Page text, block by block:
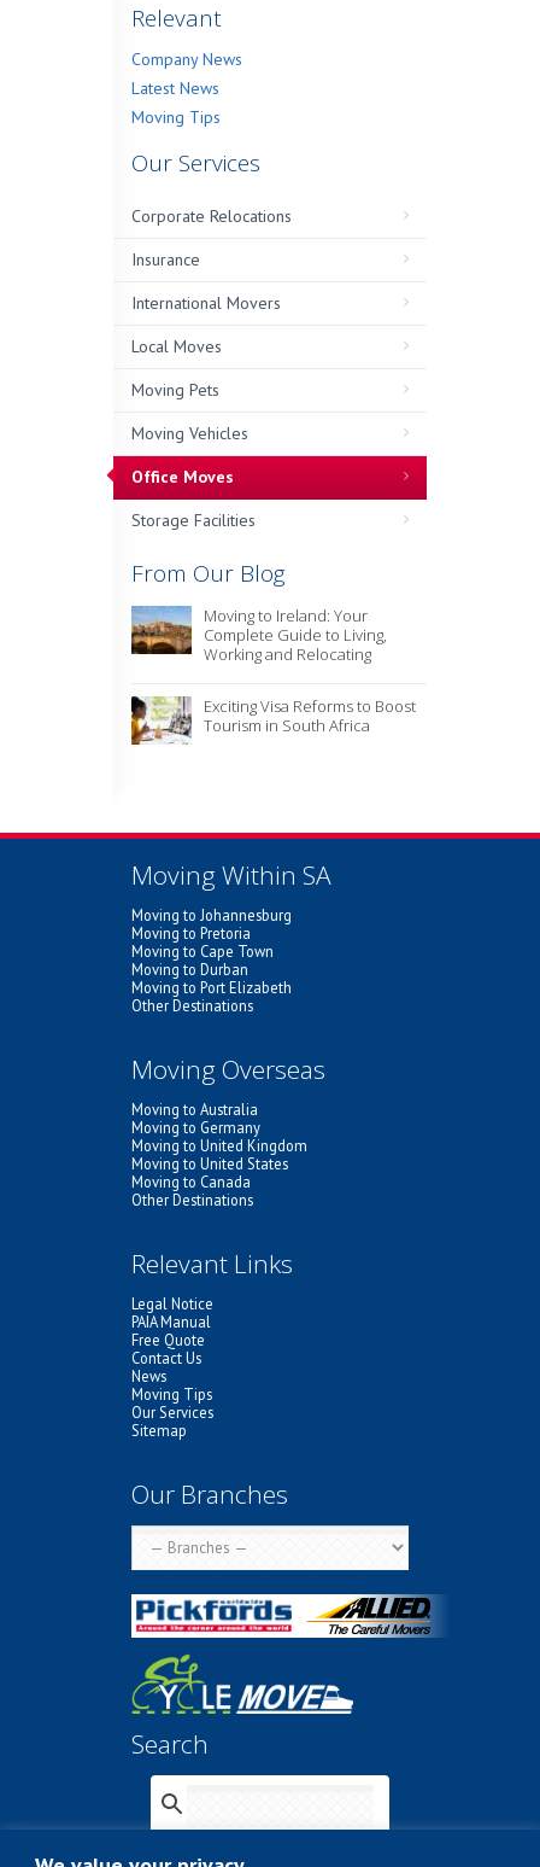
Relevant
Company News
Latest News
Moving Tips
Our Services
Corporate Relocations
Insurance
International Movers
Local Moves
Moving Pets
Moving Vehicles
Office Moves
Storage Facilities
From Our Blog
Moving to Ireland: Your
Complete Guide to Living,
Working and Relocating
Exciting Visa Reforms to Boost
Tourism in South Africa
Moving Within SA
Moving to Johannesburg
Moving to Pretoria
Moving to Cape Town
Moving to Durban
Moving to Port Elizabeth
Other Destinations
Moving Overseas
Moving to Australia
Moving to Germany
Moving to United Kingdom
Moving to United States
Moving to Canada
Other Destinations
Relevant Links
Legal Notice
PAIA Manual
Free Quote
Contact Us
News
Moving Tips
Our Services
Sitemap
Our Branches
Search